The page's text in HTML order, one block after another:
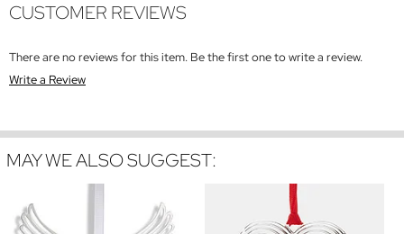
CUSTOMER REVIEWS
There are no reviews for this item. Be the first one to write a review.
Write a Review
MAY WE ALSO SUGGEST: